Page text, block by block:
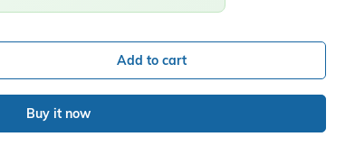
Add to cart
Buy it now